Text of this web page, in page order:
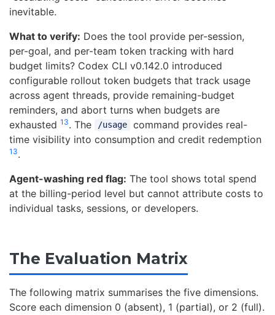
inevitable.
What to verify: Does the tool provide per-session,
per-goal, and per-team token tracking with hard
budget limits? Codex CLI v0.142.0 introduced
configurable rollout token budgets that track usage
across agent threads, provide remaining-budget
reminders, and abort turns when budgets are
exhausted 13. The /usage
command provides real-
time visibility into consumption and credit redemption
13.
Agent-washing red flag: The tool shows total spend
at the billing-period level but cannot attribute costs to
individual tasks, sessions, or developers.
The Evaluation Matrix
The following matrix summarises the five dimensions.
Score each dimension 0 (absent), 1 (partial), or 2 (full).